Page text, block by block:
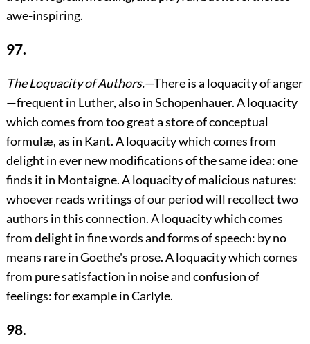
awe-inspiring.
97.
The Loquacity of Authors.—There is a loquacity of anger
—frequent in Luther, also in Schopenhauer. A loquacity
which comes from too great a store of conceptual
formulæ, as in Kant. A loquacity which comes from
delight in ever new modifications of the same idea: one
finds it in Montaigne. A loquacity of malicious natures:
whoever reads writings of our period will recollect two
authors in this connection. A loquacity which comes
from delight in fine words and forms of speech: by no
means rare in Goethe's prose. A loquacity which comes
from pure satisfaction in noise and confusion of
feelings: for example in Carlyle.
98.